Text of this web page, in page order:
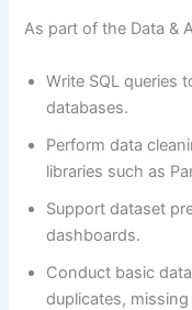
As part of the Data &
Write SQL queries
databases.
Perform data
libraries such as
Support dataset
dashboards.
Conduct basic
duplicates,